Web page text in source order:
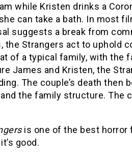
while Kristen drinks a
can take a bath. In most
suggests a break from
Strangers act to uphold
of a typical family, with the
James and Kristen, the
The couple’s death then
the family structure. The
is one of the best horror
good.